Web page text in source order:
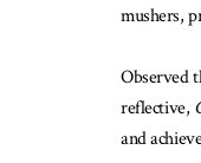
mushers,
Observed
reflective,
and